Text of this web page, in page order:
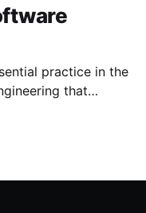
practice in the
that
predefined set of